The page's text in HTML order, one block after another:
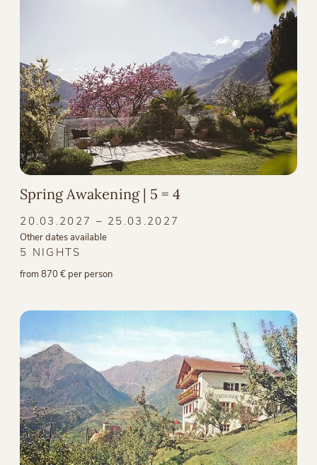
Spring Awakening | 5 = 4
20.03.2027 – 25.03.2027
Other dates available
5 NIGHTS
from 870 € per person